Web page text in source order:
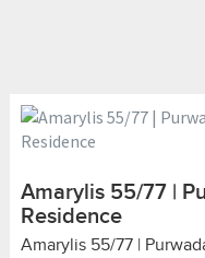
Amarylis 55/77 |
Residence
Amarylis 55/77 |